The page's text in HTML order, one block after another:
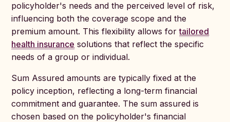
policyholder's needs and the perceived level of risk,
influencing both the coverage scope and the
premium amount. This flexibility allows fortailored
health insurance solutions that reflect the specific
needs of a group or individual.
Sum Assured amounts are typically fixed at the
policy inception, reflecting a long-term financial
commitment and guarantee. The sum assured is
chosen based on the policyholder's financial